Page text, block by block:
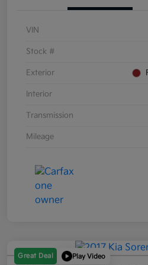
VIN
Stock #
Exterior
Interior
Transmission
Mileage
Great Deal Play Video